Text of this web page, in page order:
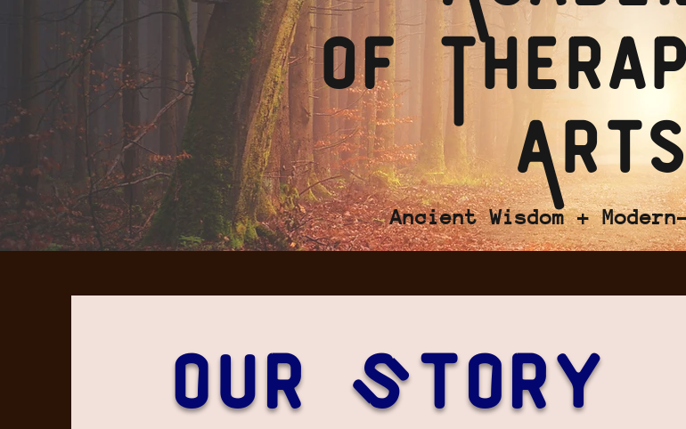
of
Arts
Ancient Wisdom +
Our Story